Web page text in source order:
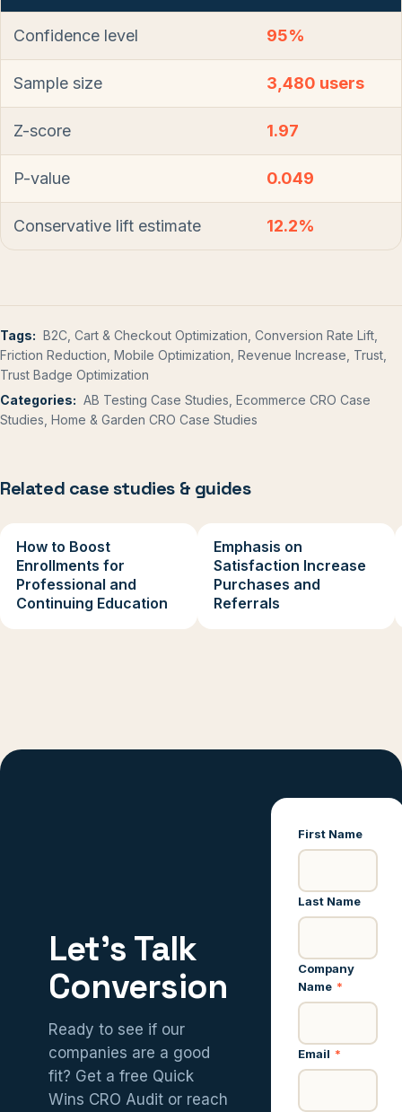
Confidence level 95%
Sample size 3,480 users
Z-score 1.97
P-value 0.049
Conservative lift estimate 12.2%
Tags: B2C, Cart & Checkout Optimization, Conversion Rate Lift,
Friction Reduction, Mobile Optimization, Revenue Increase, Trust,
Trust Badge Optimization
Categories: AB Testing Case Studies, Ecommerce CRO Case
Studies, Home & Garden CRO Case Studies
Related case studies & guides
How to Boost
Enrollments for
Professional and
Continuing Education
Emphasis on
Satisfaction Increase
Purchases and
Referrals
Let’s Talk
Conversion
Ready to see if our
companies are a good
fit? Get a free Quick
Wins CRO Audit or reach
First Name
Last Name
Company
Name *
Email *